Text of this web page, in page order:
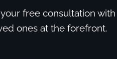
free consultation with
ones at the forefront.